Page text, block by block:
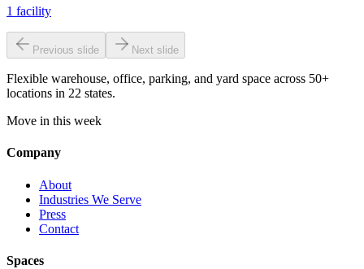
1 facility
Previous slide Next slide
Flexible warehouse, office, parking, and yard space across 50+
locations in 22 states.
Move in this week
Company
About
Industries We Serve
Press
Contact
Spaces